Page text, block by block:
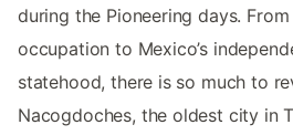
during the Pioneering days.
occupation to Mexico’s
statehood, there is so much to
Nacogdoches, the oldest city in